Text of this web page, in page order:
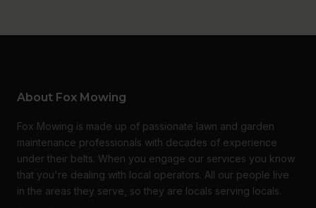
About Fox Mowing
Fox Mowing is made up of passionate lawn and garden
maintenance professionals with decades of experience
under their belts. When you engage our services you know
that you're dealing with local operators. All our people live
in the areas they serve, so they are locals serving locals.